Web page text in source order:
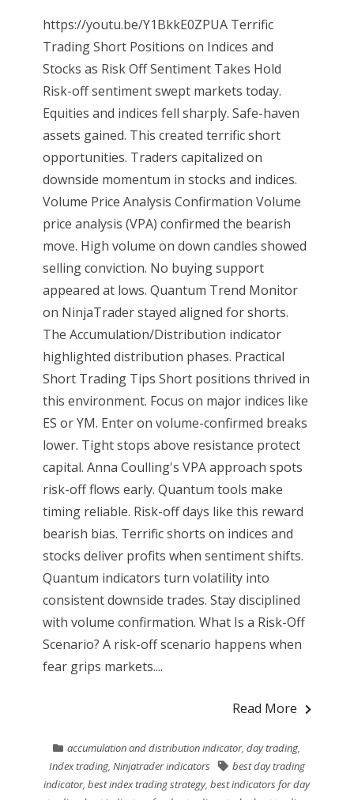
https://youtu.be/Y1BkkE0ZPUA Terrific
Trading Short Positions on Indices and
Stocks as Risk Off Sentiment Takes Hold
Risk-off sentiment swept markets today.
Equities and indices fell sharply. Safe-haven
assets gained. This created terrific short
opportunities. Traders capitalized on
downside momentum in stocks and indices.
Volume Price Analysis Confirmation Volume
price analysis (VPA) confirmed the bearish
move. High volume on down candles showed
selling conviction. No buying support
appeared at lows. Quantum Trend Monitor
on NinjaTrader stayed aligned for shorts.
The Accumulation/Distribution indicator
highlighted distribution phases. Practical
Short Trading Tips Short positions thrived in
this environment. Focus on major indices like
ES or YM. Enter on volume-confirmed breaks
lower. Tight stops above resistance protect
capital. Anna Coulling's VPA approach spots
risk-off flows early. Quantum tools make
timing reliable. Risk-off days like this reward
bearish bias. Terrific shorts on indices and
stocks deliver profits when sentiment shifts.
Quantum indicators turn volatility into
consistent downside trades. Stay disciplined
with volume confirmation. What Is a Risk-Off
Scenario? A risk-off scenario happens when
fear grips markets....
Read More
accumulation and distribution indicator,day trading,
Index trading, Ninjatrader indicators
best day trading
indicator,best index trading strategy,best indicators for day